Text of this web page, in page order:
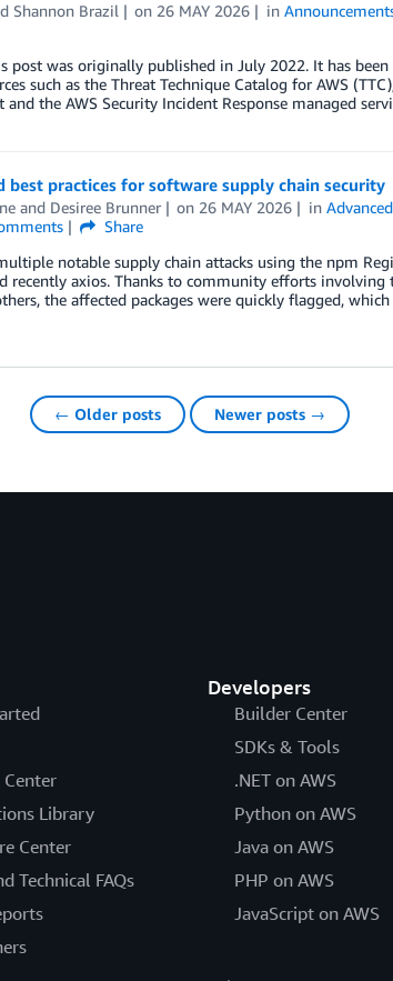
Shannon Brazil on 26 MAY 2026 in
post was originally published in July 2022. It has
such as the Threat Technique Catalog for AWS
and the AWS Security Incident Response managed
best practices for software supply chain security
and Desiree Brunner on 26 MAY 2026 in
Share
notable supply chain attacks using the npm
recently axios. Thanks to community efforts
the affected packages were quickly flagged,
← Older posts Newer posts →
Center
Library
Center
Technical FAQs
Developers
Builder Center
SDKs & Tools
.NET on AWS
Python on AWS
Java on AWS
PHP on AWS
JavaScript on AWS